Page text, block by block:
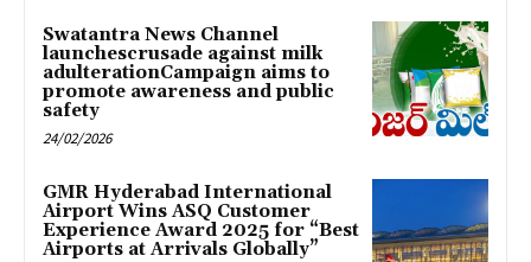
Swatantra News Channel
launchescrusade against milk
adulterationCampaign aims to
promote awareness and public
safety
24/02/2026
GMR Hyderabad International
Airport Wins ASQ Customer
Experience Award 2025 for “Best
Airports at Arrivals Globally”